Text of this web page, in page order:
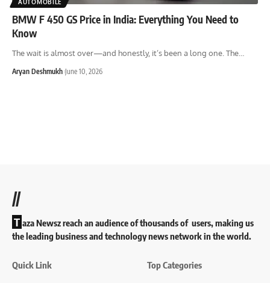
AUTOMOBILE
BMW F 450 GS Price in India: Everything You Need to
Know
The wait is almost over—and honestly, it’s been a long one. The
Aryan Deshmukh June 10, 2026
//
T aza Newsz reach an audience of thousands of users, making us
the leading business and technology news network in the world.
Quick Link Top Categories